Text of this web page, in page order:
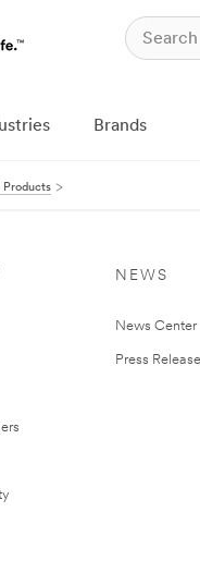
Brands
NEWS
News Center
Press